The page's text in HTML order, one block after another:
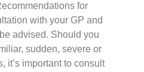
for
with your GP and
advised. Should you
sudden, severe or
it’s important to consult